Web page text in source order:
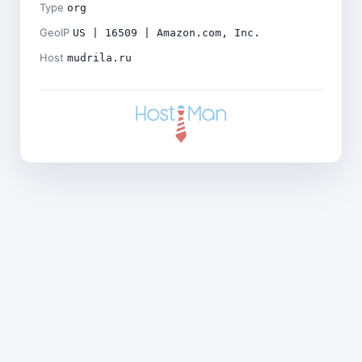
Type org
GeoIP US | 16509 | Amazon.com, Inc.
Host mudrila.ru